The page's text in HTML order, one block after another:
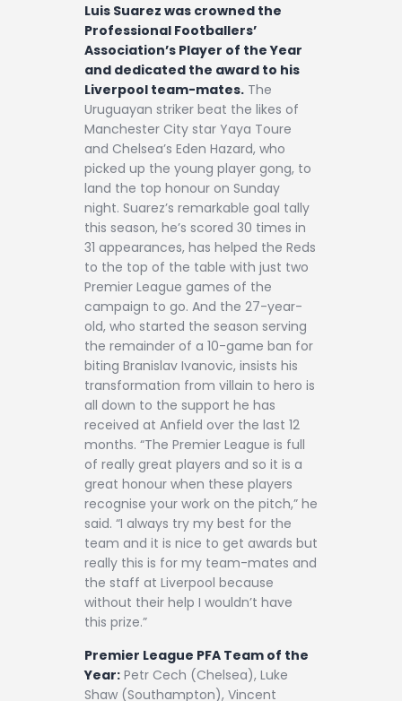
Contact
Luis Suarez was crowned the
Professional Footballers’
Association’s Player of the Year
and dedicated the award to his
Liverpool team-mates. The
Uruguayan striker beat the likes of
Manchester City star Yaya Toure
and Chelsea’s Eden Hazard, who
picked up the young player gong, to
land the top honour on Sunday
night. Suarez’s remarkable goal tally
this season, he’s scored 30 times in
31 appearances, has helped the Reds
to the top of the table with just two
Premier League games of the
campaign to go. And the 27-year-
old, who started the season serving
the remainder of a 10-game ban for
biting Branislav Ivanovic, insists his
transformation from villain to hero is
all down to the support he has
received at Anfield over the last 12
months. “The Premier League is full
of really great players and so it is a
great honour when these players
recognise your work on the pitch,” he
said. “I always try my best for the
team and it is nice to get awards but
really this is for my team-mates and
the staff at Liverpool because
without their help I wouldn’t have
this prize.”
Premier League PFA Team of the
Year: Petr Cech (Chelsea), Luke
Shaw (Southampton), Vincent